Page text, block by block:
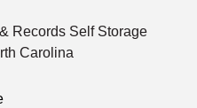
Records Self Storage
Carolina